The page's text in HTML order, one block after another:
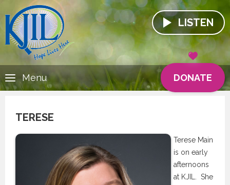
LISTEN
DONATE
Menu
TERESE
Terese Main
is on early
afternoons
at KJIL. She